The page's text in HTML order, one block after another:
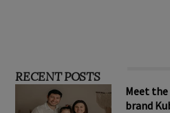
RECENT POSTS
Meet
brand